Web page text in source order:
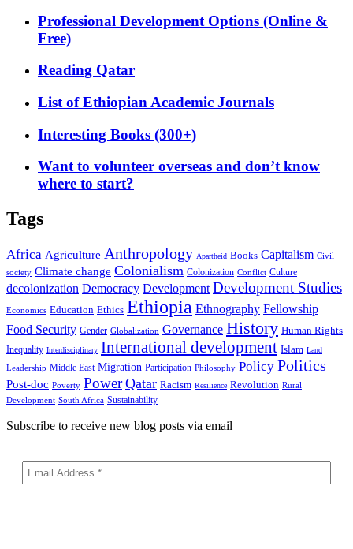
Professional Development Options (Online &
Free)
Reading Qatar
List of Ethiopian Academic Journals
Interesting Books (300+)
Want to volunteer overseas and don’t know
where to start?
Tags
Africa Agriculture Anthropology Apartheid Books Capitalism Civil
society Climate change Colonialism Colonization Conflict Culture
decolonization Democracy Development Development Studies
Economics Education Ethics Ethiopia Ethnography Fellowship
Food Security Gender Globalization Governance History Human Rights
Inequality Interdisciplinary International development Islam Land
Leadership Middle East Migration Participation Philosophy Policy Politics
Post-doc Poverty Power Qatar Racism Resilience Revolution Rural
Development South Africa Sustainability
Subscribe to receive new blog posts via email